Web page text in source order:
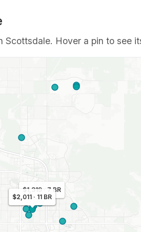
Hover a pin to see
$1,092 · 7 BR
$1,319 · 7 BR
$2,011 · 11 BR